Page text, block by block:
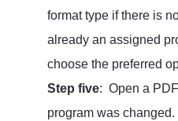
format type if there is
already an assigned
choose the preferred
Step five: Open a
program was changed.